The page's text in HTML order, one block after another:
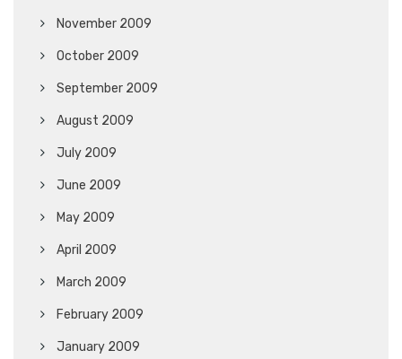
November 2009
October 2009
September 2009
August 2009
July 2009
June 2009
May 2009
April 2009
March 2009
February 2009
January 2009